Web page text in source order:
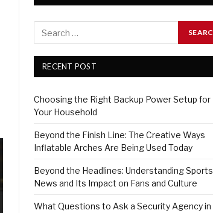
RECENT POST
Choosing the Right Backup Power Setup for
Your Household
Beyond the Finish Line: The Creative Ways
Inflatable Arches Are Being Used Today
Beyond the Headlines: Understanding Sports
News and Its Impact on Fans and Culture
What Questions to Ask a Security Agency in